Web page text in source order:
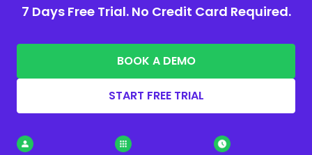
7 Days Free Trial. No Credit Card Required.
BOOK A DEMO
START FREE TRIAL